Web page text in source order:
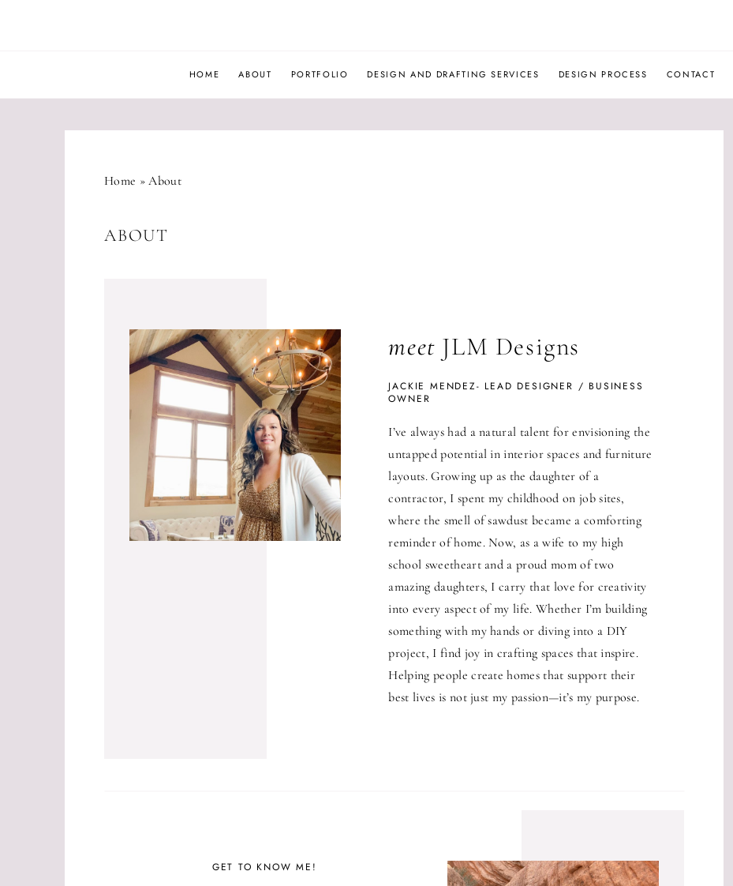
DESIGNS
HOME ABOUT PORTFOLIO DESIGN AND DRAFTING SERVICES DESIGN PROCESS CONTACT
Home »About
ABOUT
meet JLM Designs
JACKIE MENDEZ- LEAD DESIGNER / BUSINESS
OWNER
I’ve always had a natural talent for envisioning the
untapped potential in interior spaces and furniture
layouts. Growing up as the daughter of a
contractor, I spent my childhood on job sites,
where the smell of sawdust became a comforting
reminder of home. Now, as a wife to my high
school sweetheart and a proud mom of two
amazing daughters, I carry that love for creativity
into every aspect of my life. Whether I’m building
something with my hands or diving into a DIY
project, I find joy in crafting spaces that inspire.
Helping people create homes that support their
best lives is not just my passion—it’s my purpose.
GET TO KNOW ME!